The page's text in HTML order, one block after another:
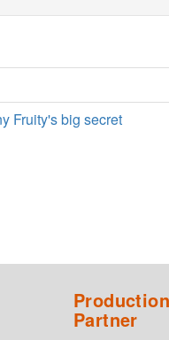
Fruity's big secret
Production
Partner